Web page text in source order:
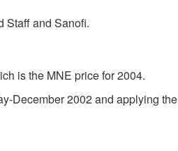
Staff and Sanofi.
is the MNE price for 2004.
December 2002 and applying